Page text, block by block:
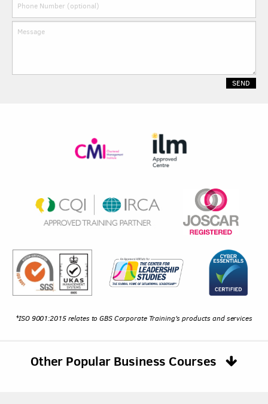
*ISO 9001:2015 relates to GBS Corporate Training's products and services
Other Popular Business Courses